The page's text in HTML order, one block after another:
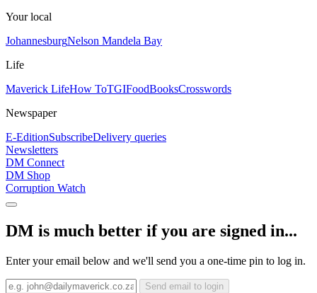
Your local
JohannesburgNelson Mandela Bay
Life
Maverick LifeHow ToTGIFoodBooksCrosswords
Newspaper
E-EditionSubscribeDelivery queries
Newsletters
DM Connect
DM Shop
Corruption Watch
DM is much better if you are signed in...
Enter your email below and we'll send you a one-time pin to log in.
Send email to login